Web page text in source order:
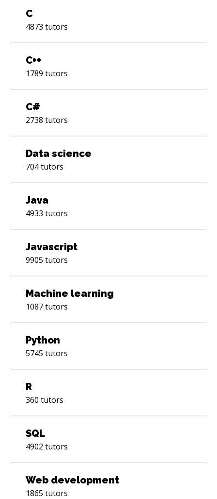
C
4873 tutors
C++
1789 tutors
C#
2738 tutors
Data science
704tutors
Java
4933 tutors
Javascript
9905 tutors
Machine learning
1087tutors
Python
5745 tutors
R
360 tutors
SQL
4902 tutors
Web development
1865 tutors